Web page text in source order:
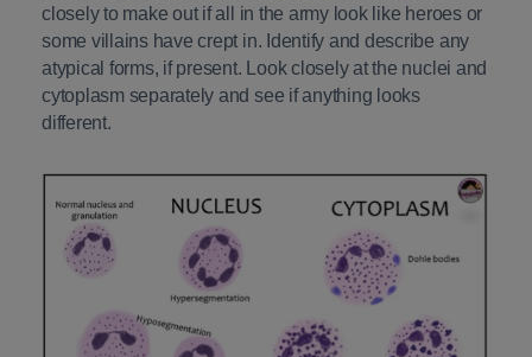
closely to make out if all in the army look like heroes or
some villains have crept in. Identify and describe any
atypical forms, if present. Look closely at the nuclei and
cytoplasm separately and see if anything looks
different.